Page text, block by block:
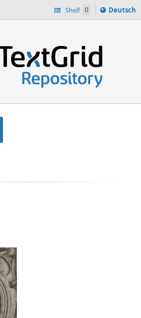
Shelf 0
Sprache
ï¿½ndern
Deutsch